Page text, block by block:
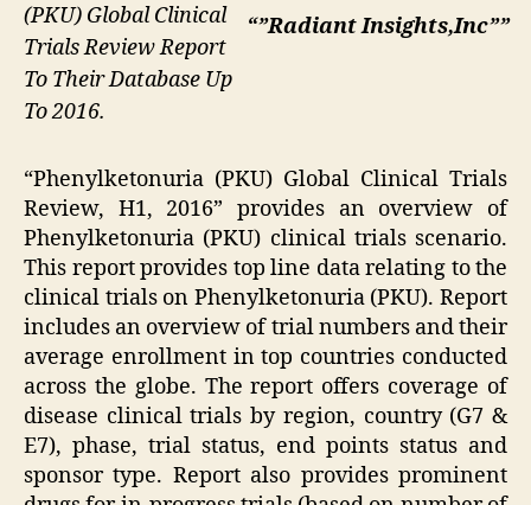
“”Radiant Insights,Inc””
(PKU) Global Clinical
Trials Review Report
To Their Database Up
To 2016.
“Phenylketonuria (PKU) Global Clinical Trials
Review, H1, 2016” provides an overview of
Phenylketonuria (PKU) clinical trials scenario.
This report provides top line data relating to the
clinical trials on Phenylketonuria (PKU). Report
includes an overview of trial numbers and their
average enrollment in top countries conducted
across the globe. The report offers coverage of
disease clinical trials by region, country (G7 &
E7), phase, trial status, end points status and
sponsor type. Report also provides prominent